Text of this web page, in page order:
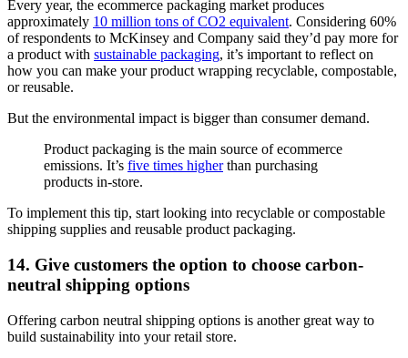
Every year, the ecommerce packaging market produces
approximately 10 million tons of CO2 equivalent. Considering 60%
of respondents to McKinsey and Company said they’d pay more for
a product with sustainable packaging, it’s important to reflect on
how you can make your product wrapping recyclable, compostable,
or reusable.
But the environmental impact is bigger than consumer demand.
Product packaging is the main source of ecommerce
emissions. It’s five times higher than purchasing
products in-store.
To implement this tip, start looking into recyclable or compostable
shipping supplies and reusable product packaging.
14. Give customers the option to choose carbon-
neutral shipping options
Offering carbon neutral shipping options is another great way to
build sustainability into your retail store.